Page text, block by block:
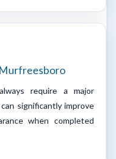
Murfreesboro
require a major
significantly improve
when completed